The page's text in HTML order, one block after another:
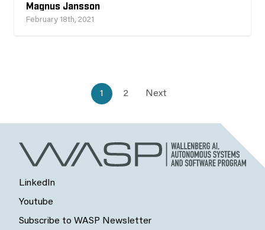
Magnus Jansson
February 18th, 2021
1 2 Next
LinkedIn
Youtube
Subscribe to WASP Newsletter